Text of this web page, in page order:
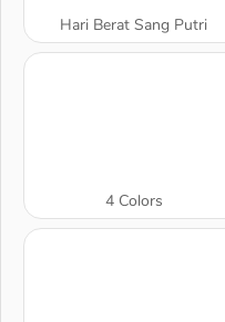
Hari Berat Sang Putri
4 Colors